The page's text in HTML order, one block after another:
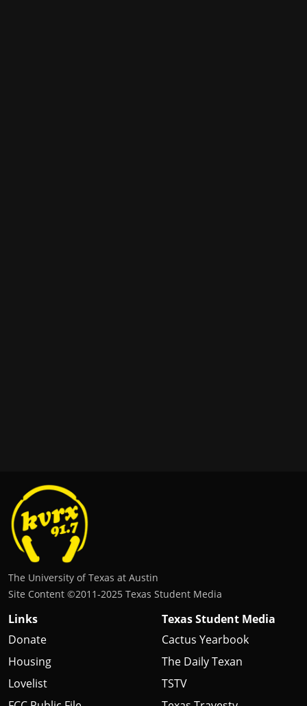
The University of Texas at Austin
Site Content ©2011‐2025 Texas Student Media
Links
Donate
Housing
Lovelist
Texas Student Media
Cactus Yearbook
The Daily Texan
TSTV